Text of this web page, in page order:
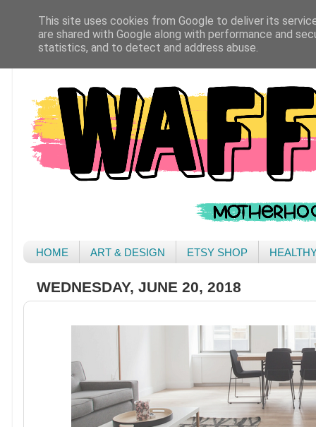
HOME ART & DESIGN ETSY SHOP
WEDNESDAY, JUNE 20, 2018
This site uses cookies from Google to deliver its
are shared with Google along with performance and
statistics, and to detect and address abuse.